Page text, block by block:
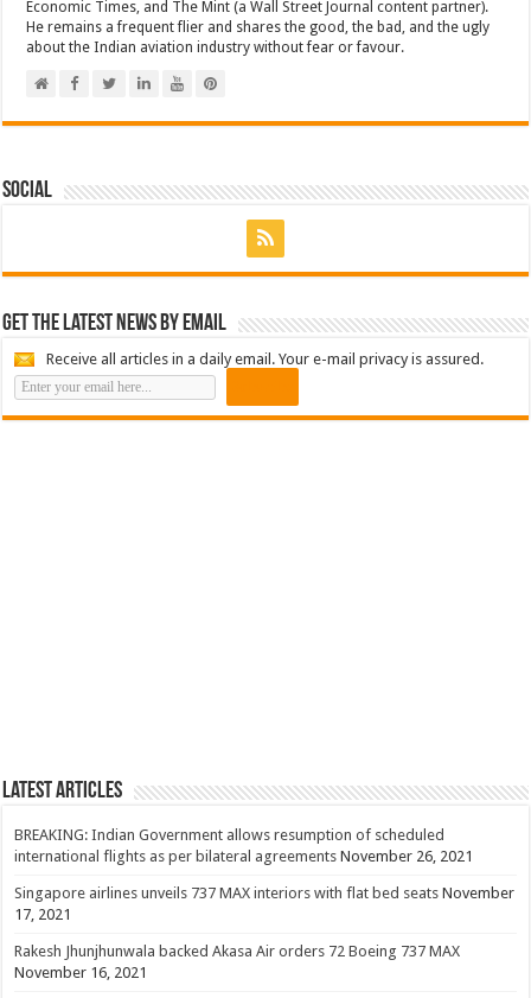
Economic Times, and The Mint (a Wall Street Journal content partner).
He remains a frequent flier and shares the good, the bad, and the ugly
about the Indian aviation industry without fear or favour.
Social
Get the latest news by email
Receive all articles in a daily email. Your e-mail privacy is assured.
Latest Articles
BREAKING: Indian Government allows resumption of scheduled
international flights as per bilateral agreements November 26, 2021
Singapore airlines unveils 737 MAX interiors with flat bed seats November
17, 2021
Rakesh Jhunjhunwala backed Akasa Air orders 72 Boeing 737 MAX
November 16, 2021